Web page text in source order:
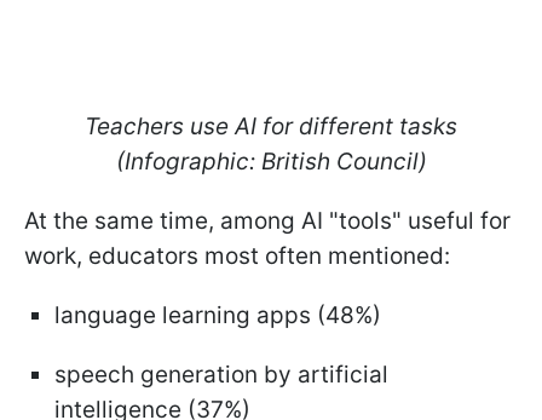
Teachers use AI for different tasks
(Infographic: British Council)
At the same time, among AI "tools" useful for
work, educators most often mentioned:
language learning apps (48%)
speech generation by artificial
intelligence (37%)